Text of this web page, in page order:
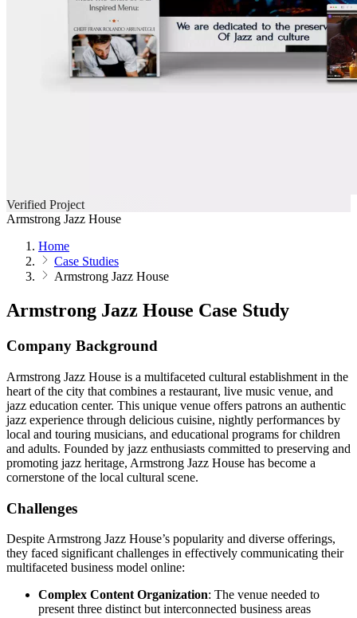
Verified Project
Armstrong Jazz House
Home
Case Studies
Armstrong Jazz House
Armstrong Jazz House Case Study
Company Background
Armstrong Jazz House is a multifaceted cultural establishment in the
heart of the city that combines a restaurant, live music venue, and
jazz education center. This unique venue offers patrons an authentic
jazz experience through delicious cuisine, nightly performances by
local and touring musicians, and educational programs for children
and adults. Founded by jazz enthusiasts committed to preserving and
promoting jazz heritage, Armstrong Jazz House has become a
cornerstone of the local cultural scene.
Challenges
Despite Armstrong Jazz House’s popularity and diverse offerings,
they faced significant challenges in effectively communicating their
multifaceted business model online:
Complex Content Organization: The venue needed to
present three distinct but interconnected business areas